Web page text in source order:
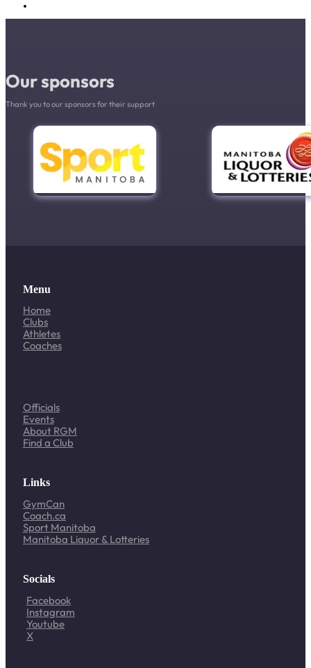
Our sponsors
Thank you to our sponsors for their support
Menu
Home
Clubs
Athletes
Coaches
Officials
Events
About RGM
Find a Club
Links
GymCan
Coach.ca
Sport Manitoba
Manitoba Liquor & Lotteries
Socials
Facebook
Instagram
Youtube
X